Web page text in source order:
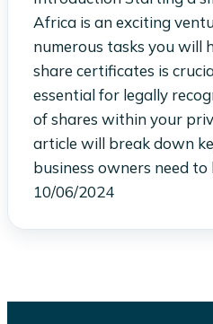
Africa is an exciting
numerous tasks you will
share certificates is
essential for legally
of shares within your
article will break down
business owners need
10/06/2024